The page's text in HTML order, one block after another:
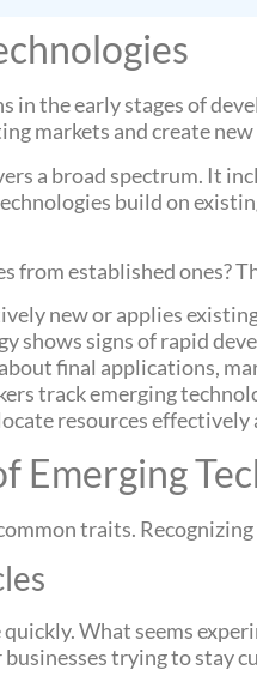
in the early stages of
markets and create new
a broad spectrum. It
build on
from established ones?
new or applies
shows signs of rapid
final applications,
track emerging
resources
Emerging
traits.
What seems
trying to stay